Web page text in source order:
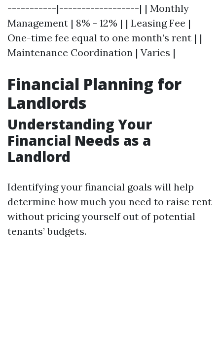
-----------|------------------| | Monthly
Management | 8% - 12% | | Leasing Fee |
One-time fee equal to one month’s rent | |
Maintenance Coordination | Varies |
Financial Planning for
Landlords
Understanding Your
Financial Needs as a
Landlord
Identifying your financial goals will help
determine how much you need to raise rent
without pricing yourself out of potential
tenants’ budgets.